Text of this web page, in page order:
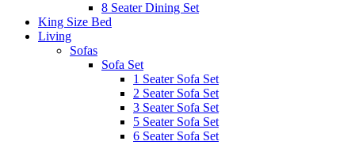
8 Seater Dining Set
King Size Bed
Living
Sofas
Sofa Set
1 Seater Sofa Set
2 Seater Sofa Set
3 Seater Sofa Set
5 Seater Sofa Set
6 Seater Sofa Set